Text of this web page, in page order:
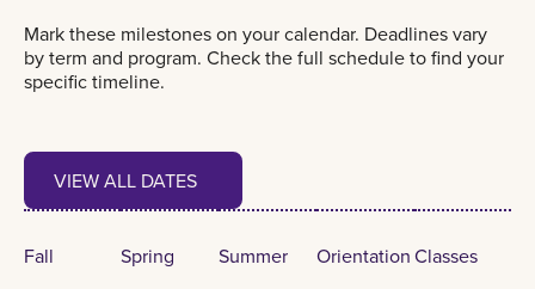
Mark these milestones on your calendar. Deadlines vary
by term and program. Check the full schedule to find your
specific timeline.
View all dates
VIEW ALL DATES
Fall
Spring
Summer
OrientationClasses